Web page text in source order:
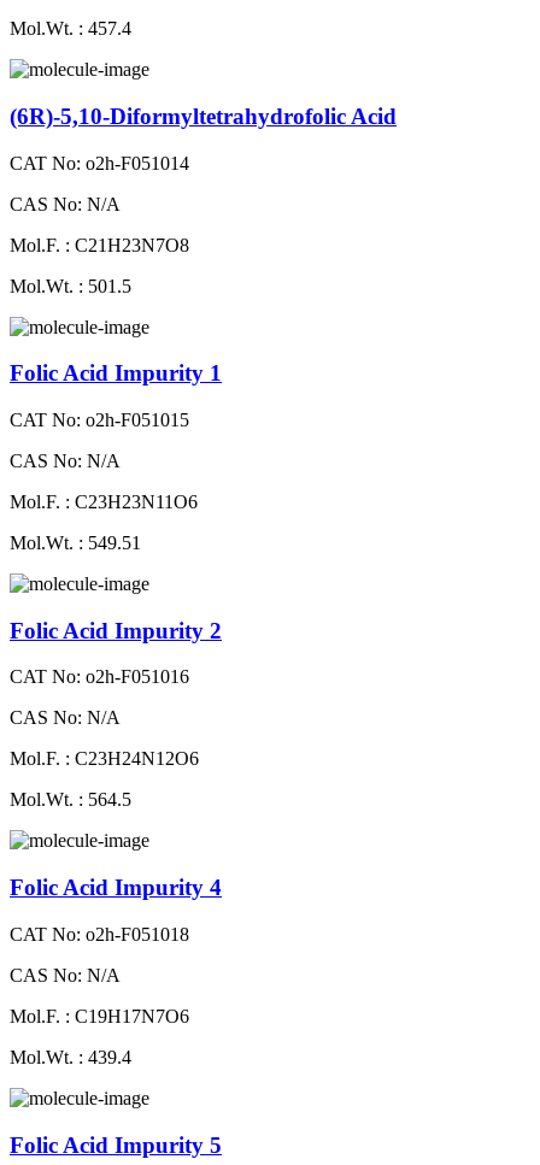
Mol.Wt. : 457.4
(6R)-5,10-Diformyltetrahydrofolic Acid
CAT No: o2h-F051014
CAS No: N/A
Mol.F. : C21H23N7O8
Mol.Wt. : 501.5
Folic Acid Impurity 1
CAT No: o2h-F051015
CAS No: N/A
Mol.F. : C23H23N11O6
Mol.Wt. : 549.51
Folic Acid Impurity 2
CAT No: o2h-F051016
CAS No: N/A
Mol.F. : C23H24N12O6
Mol.Wt. : 564.5
Folic Acid Impurity 4
CAT No: o2h-F051018
CAS No: N/A
Mol.F. : C19H17N7O6
Mol.Wt. : 439.4
Folic Acid Impurity 5